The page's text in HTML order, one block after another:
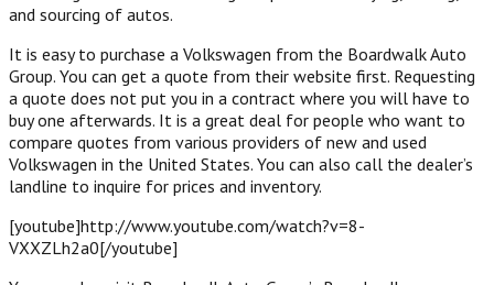
and sourcing of autos.
It is easy to purchase a Volkswagen from the Boardwalk Auto
Group. You can get a quote from their website first. Requesting
a quote does not put you in a contract where you will have to
buy one afterwards. It is a great deal for people who want to
compare quotes from various providers of new and used
Volkswagen in the United States. You can also call the dealer’s
landline to inquire for prices and inventory.
[youtube]http://www.youtube.com/watch?v=8-
VXXZLh2a0[/youtube]